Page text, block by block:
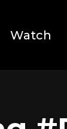
Watch